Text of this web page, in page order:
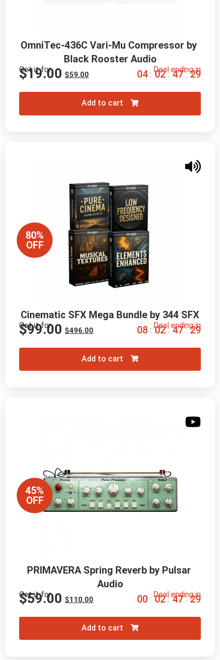
45%
OFF
PRIMAVERA Spring Reverb by Pulsar
Audio
Get it for
$110.00
$59.00 Deal ending in
00 : 02 : 47 : 28
Add to cart
OmniTec-436C Vari-Mu Compressor by
Black Rooster Audio
Get it for
$59.00
$19.00 Deal ending in
04 : 02 : 47 : 28
Add to cart
80%
OFF
Cinematic SFX Mega Bundle by 344 SFX
Get it for
$496.00
$99.00 Deal ending in
08 : 02 : 47 : 28
Add to cart